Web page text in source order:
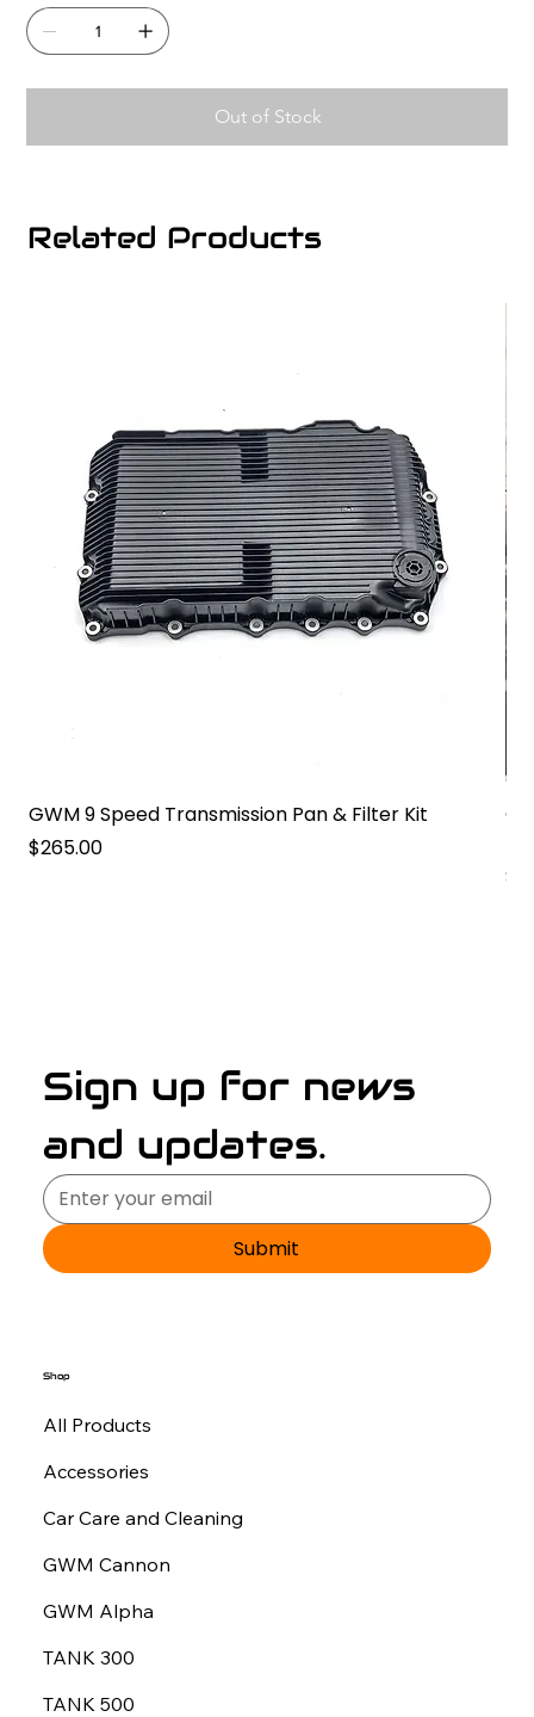
Out of Stock
Related Products
GWM 9 Speed Transmission Pan & Filter Kit
Price
$265.00
Sign up for news
and updates.
Submit
Shop
All Products
Accessories
Car Care and Cleaning
GWM Cannon
GWM Alpha
TANK 300
TANK 500